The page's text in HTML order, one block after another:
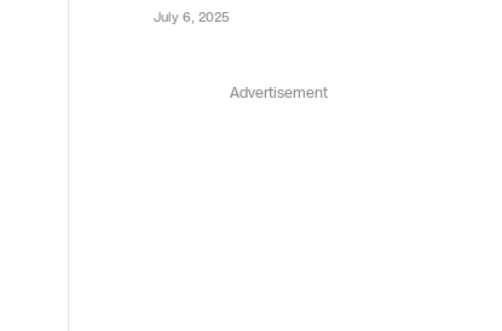
July 6, 2025
Advertisement